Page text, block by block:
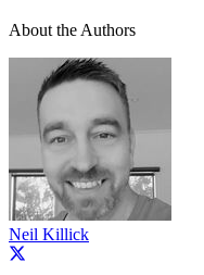
About the Authors
Neil Killick